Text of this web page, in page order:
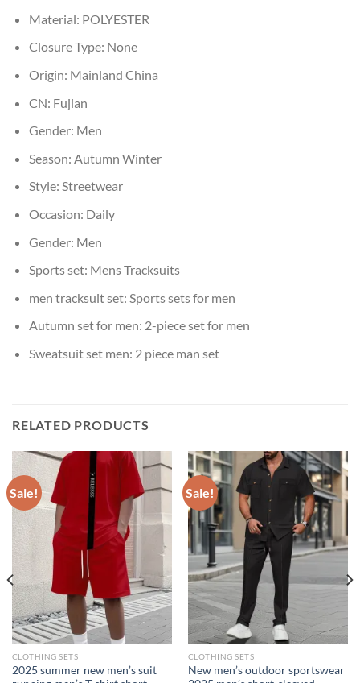
Material: POLYESTER
Closure Type: None
Origin: Mainland China
CN: Fujian
Gender: Men
Season: Autumn Winter
Style: Streetwear
Occasion: Daily
Gender: Men
Sports set: Mens Tracksuits
men tracksuit set: Sports sets for men
Autumn set for men: 2-piece set for men
Sweatsuit set men: 2 piece man set
RELATED PRODUCTS
Sale!
CLOTHING SETS
2025 summer new men’s suit
Sale!
CLOTHING SETS
New men’s outdoor sportswear